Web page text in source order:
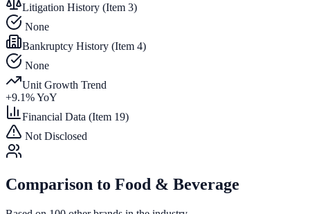
Litigation History (Item 3)
None
Bankruptcy History (Item 4)
None
Unit Growth Trend
+9.1% YoY
Financial Data (Item 19)
Not Disclosed
Comparison to Food & Beverage